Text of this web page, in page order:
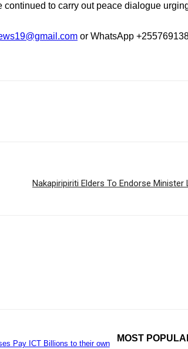
to carry out peace dialogue
or WhatsApp
Nakapiripiriti Elders To Endorse
Pay ICT Billions to their own
MOST